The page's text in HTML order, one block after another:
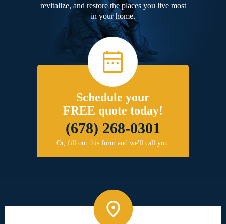
revitalize, and restore the places you live most
in your home.
Schedule your
FREE quote today!
(678) 268-0301
Or, fill out this form and we'll call you.